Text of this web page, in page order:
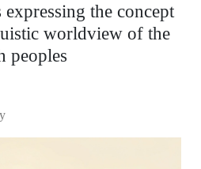
the concept
worldview of the
peoples